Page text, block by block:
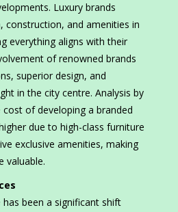
Luxury brands
construction, and amenities in
everything aligns with their
of renowned brands
superior design, and
in the city centre. Analysis by
of developing a branded
due to high-class furniture
exclusive amenities, making
valuable.
been a significant shift